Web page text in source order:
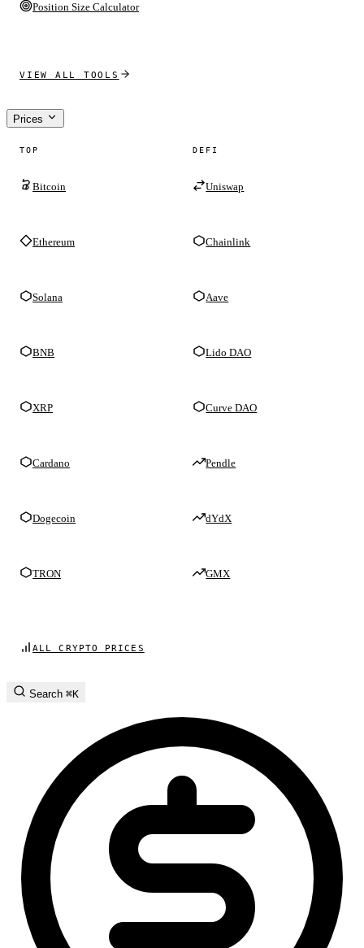
Position Size Calculator
VIEW ALL TOOLS
Prices
TOP
Bitcoin
Ethereum
Solana
BNB
XRP
Cardano
Dogecoin
TRON
DEFI
Uniswap
Chainlink
Aave
Lido DAO
Curve DAO
Pendle
dYdX
GMX
ALL CRYPTO PRICES
Search ⌘K